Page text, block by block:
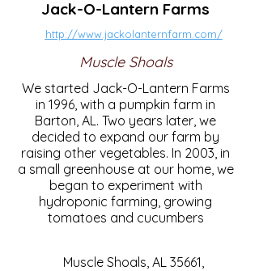
Jack-O-Lantern Farms
http://www.jackolanternfarm.com/
Muscle Shoals
We started Jack-O-Lantern Farms
in 1996, with a pumpkin farm in
Barton, AL. Two years later, we
decided to expand our farm by
raising other vegetables. In 2003, in
a small greenhouse at our home, we
began to experiment with
hydroponic farming, growing
tomatoes and cucumbers
Muscle Shoals, AL 35661,